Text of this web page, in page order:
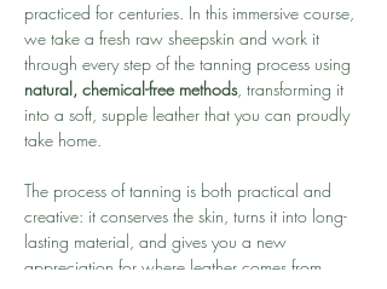
practiced for centuries. In this immersive course,
we take a fresh raw sheepskin and work it
through every step of the tanning process using
natural, chemical-free methods, transforming it
into a soft, supple leather that you can proudly
take home.
The process of tanning is both practical and
creative: it conserves the skin, turns it into long-
lasting material, and gives you a new
appreciation for where leather comes from.